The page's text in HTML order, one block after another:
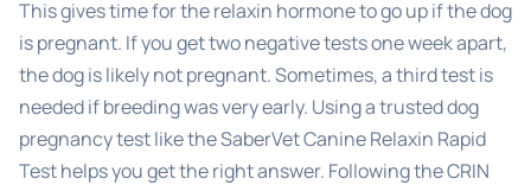
This gives time for the relaxin hormone to go up if the dog
is pregnant. If you get two negative tests one week apart,
the dog is likely not pregnant. Sometimes, a third test is
needed if breeding was very early. Using a trusted dog
pregnancy test like the SaberVet Canine Relaxin Rapid
Test helps you get the right answer. Following the CRIN